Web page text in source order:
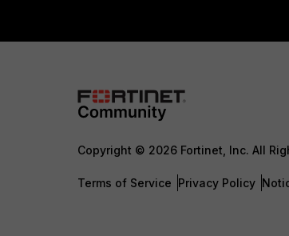
Copyright © 2026 Fortinet, Inc. All
Terms of Service Privacy Policy